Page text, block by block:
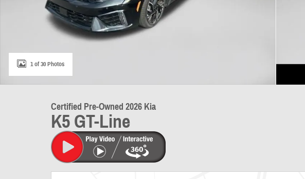
1 of 30 Photos
Certified Pre-Owned 2026 Kia
K5 GT-Line